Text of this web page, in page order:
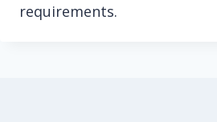
requirements.